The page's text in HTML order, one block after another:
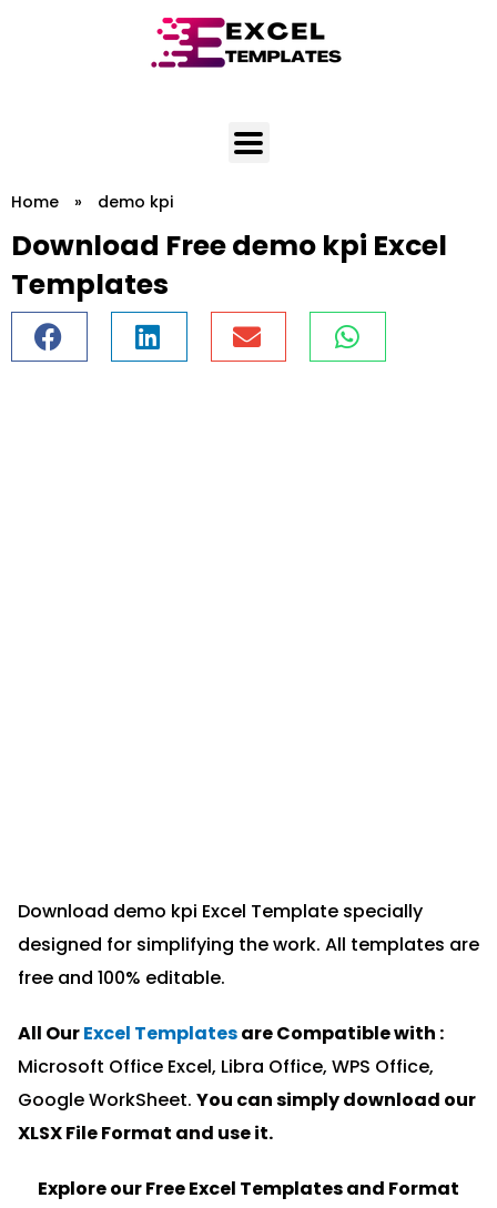
Home » demo kpi
Download Free demo kpi Excel
Templates
Download demo kpi Excel Template specially
designed for simplifying the work. All templates are
free and 100% editable.
All OurExcel Templatesare Compatible with :
Microsoft Office Excel, Libra Office, WPS Office,
Google WorkSheet. You can simply download our
XLSX File Format and use it.
Explore our Free Excel Templates and Format